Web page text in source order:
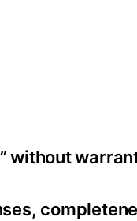
without